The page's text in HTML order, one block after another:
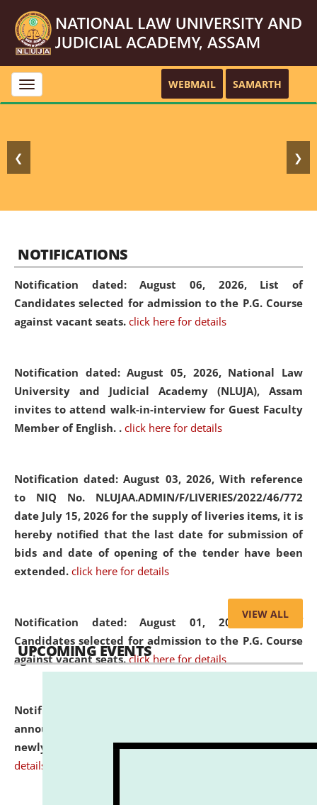
Toggle
navigation
WEBMAIL SAMARTH
❮ ❯
NOTIFICATIONS
Notification dated: August 06, 2026, List of
Candidates selected for admission to the P.G. Course
against vacant seats. click here for details
Notification dated: August 05, 2026, National Law
University and Judicial Academy (NLUJA), Assam
invites to attend walk-in-interview for Guest Faculty
Member of English. . click here for details
Notification dated: August 03, 2026, With reference
to NIQ No. NLUJAA.ADMIN/F/LIVERIES/2022/46/772
date July 15, 2026 for the supply of liveries items, it is
hereby notified that the last date for submission of
bids and date of opening of the tender have been
extended. click here for details
Notification dated: August 01, 2026,List of
Candidates selected for admission to the P.G. Course
against vacant seats. click here for details
Notification dated: July 31, 2026,
announcement regarding document verification of
newly admitted student of UG and PG. click here for
details
VIEW ALL
UPCOMING EVENTS